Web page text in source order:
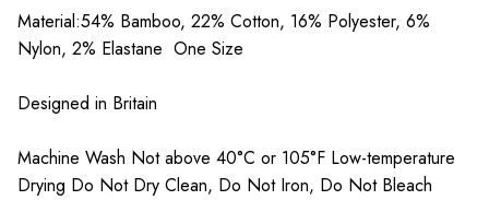
Silver
quantity
Material:54% Bamboo, 22% Cotton, 16% Polyester, 6%
Nylon, 2% Elastane One Size
Designed in Britain
Machine Wash Not above 40°C or 105°F Low-temperature
Drying Do Not Dry Clean, Do Not Iron, Do Not Bleach